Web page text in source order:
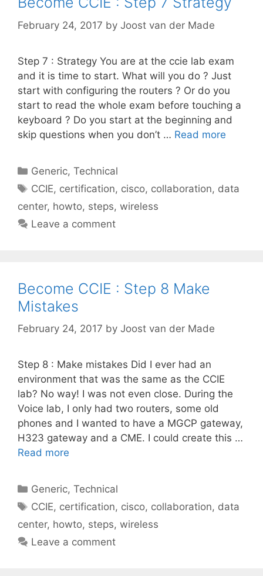
February 24, 2017 by Joost van der Made
Step 7 : Strategy You are at the ccie lab exam
and it is time to start. What will you do ? Just
start with configuring the routers ? Or do you
start to read the whole exam before touching a
keyboard ? Do you start at the beginning and
skip questions when you don’t … Read more
Categories
Generic,Technical
Tags
CCIE, certification, cisco, collaboration, data
center, howto, steps, wireless
Leave a comment
Become CCIE : Step 8 Make
Mistakes
February 24, 2017 by Joost van der Made
Step 8 : Make mistakes Did I ever had an
environment that was the same as the CCIE
lab? No way! I was not even close. During the
Voice lab, I only had two routers, some old
phones and I wanted to have a MGCP gateway,
H323 gateway and a CME. I could create this …
Read more
Categories
Generic,Technical
Tags
CCIE, certification, cisco, collaboration, data
center, howto, steps, wireless
Leave a comment